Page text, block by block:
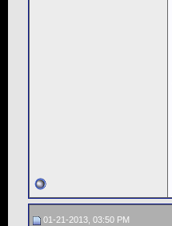
01-21-2013, 03:50 PM